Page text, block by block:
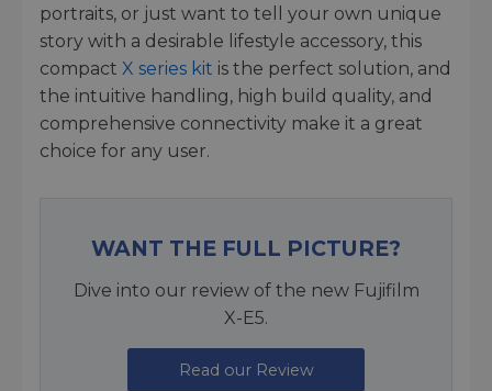
portraits, or just want to tell your own unique
story with a desirable lifestyle accessory, this
compact X series kit is the perfect solution, and
the intuitive handling, high build quality, and
comprehensive connectivity make it a great
choice for any user.
WANT THE FULL PICTURE?
Dive into our review of the new Fujifilm
X-E5.
Read our Review